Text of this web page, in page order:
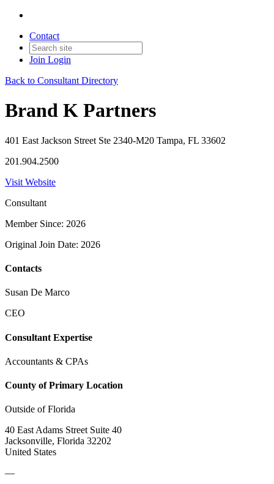
Contact
Join Login
Back to Consultant Directory
Brand K Partners
401 East Jackson Street Ste 2340-M20 Tampa, FL 33602
201.904.2500
Visit Website
Consultant
Member Since: 2026
Original Join Date: 2026
Contacts
Susan De Marco
CEO
Consultant Expertise
Accountants & CPAs
County of Primary Location
Outside of Florida
40 East Adams Street Suite 40
Jacksonville, Florida 32202
United States
—